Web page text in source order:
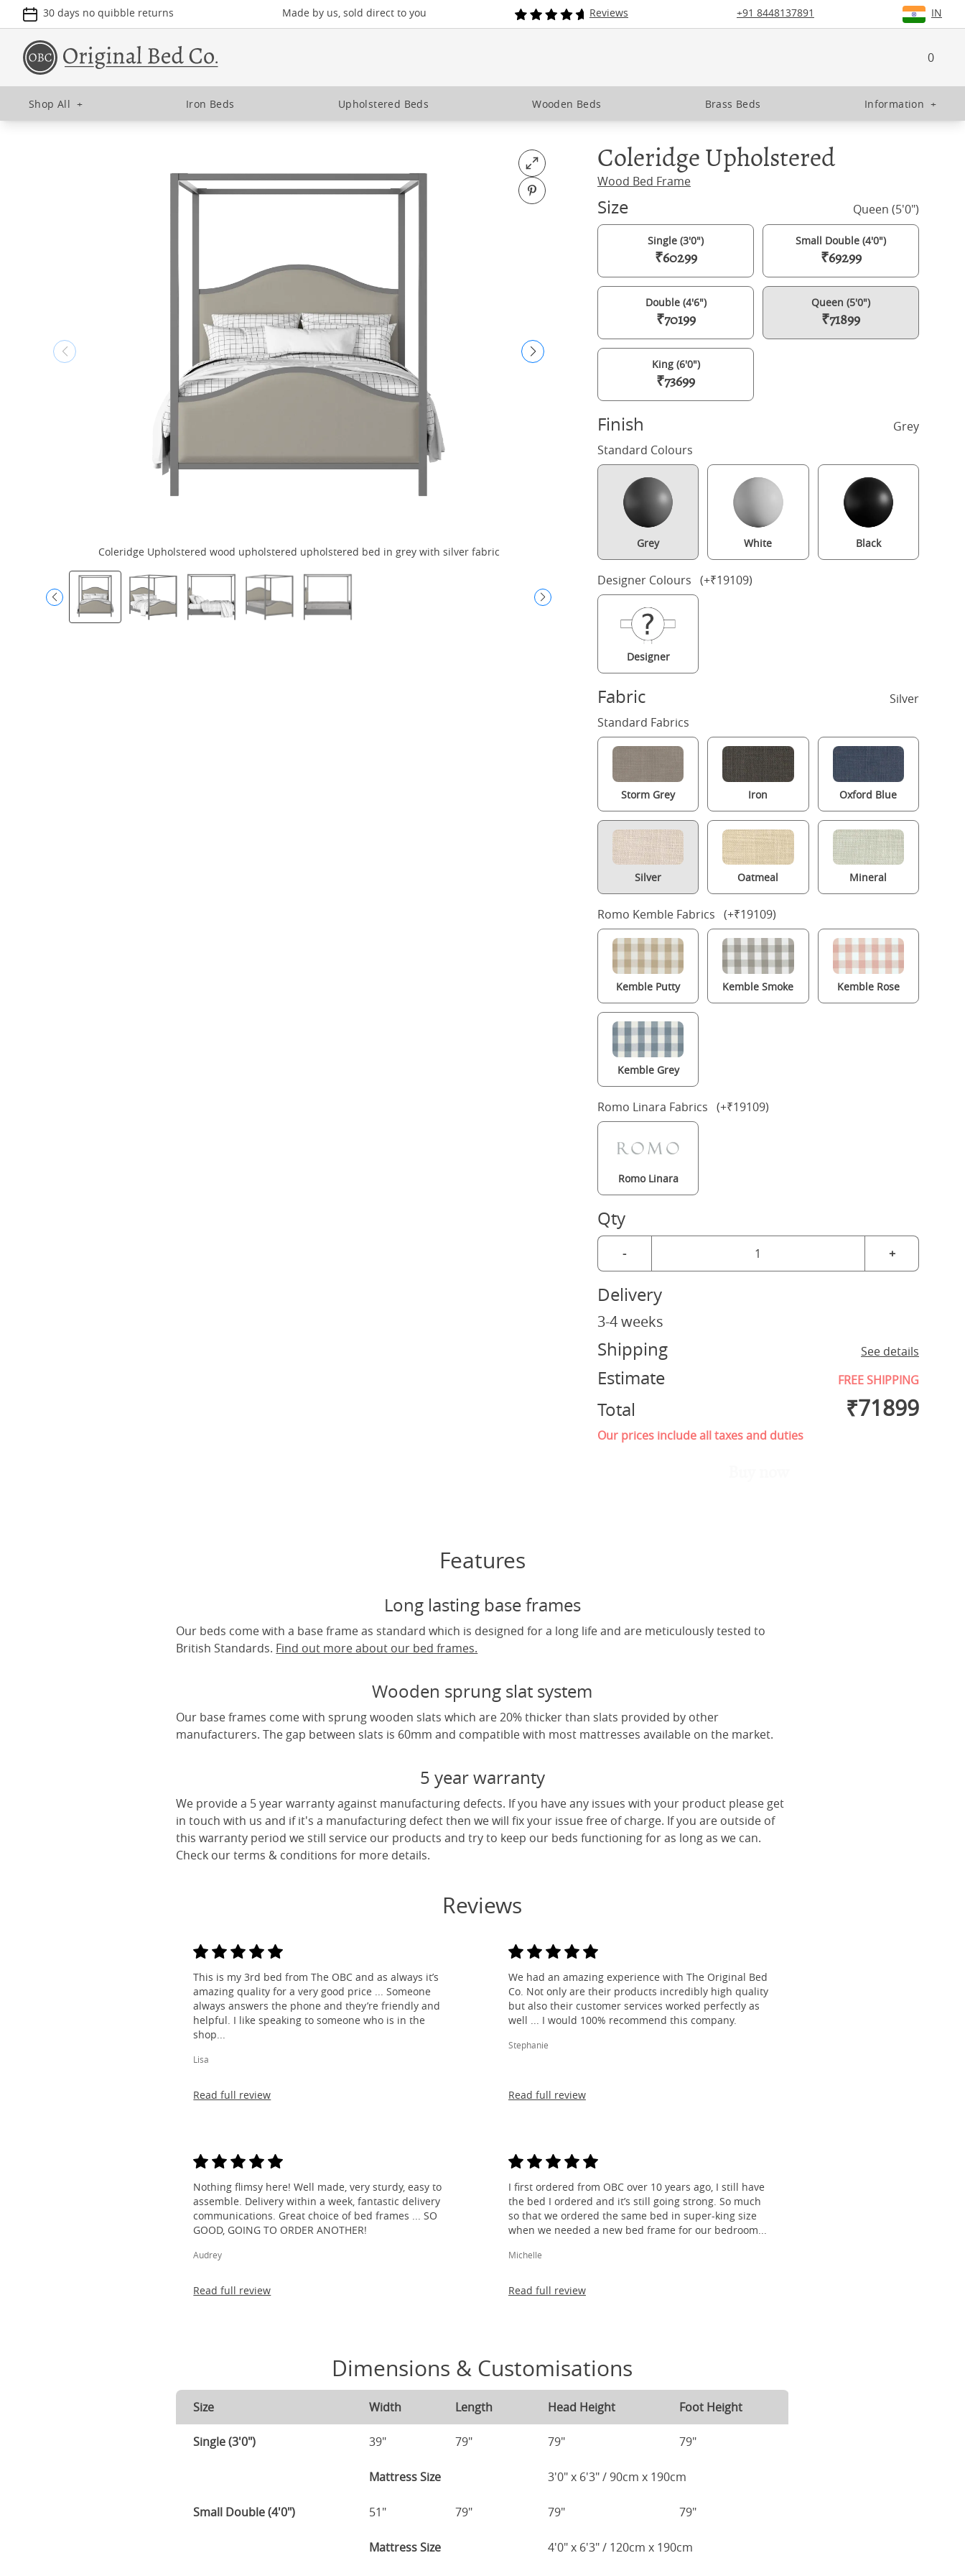
30 days no quibble returns Made by us, sold direct to you Reviews +91 8448137891 IN
0
Shop All + Iron Beds Upholstered Beds Wooden Beds Brass Beds Information +
Open fullscreen
Pin on Pinterest
Coleridge Upholstered wood upholstered upholstered bed in grey with silver fabric Coleridge Upholstered wood upholstered bed in grey with silver
Coleridge Upholstered
Wood Bed Frame
Size Queen (5'0")
Single (3'0")
₹60299
Small Double (4'0")
₹69299
Double (4'6")
₹70199
Queen (5'0")
₹71899
King (6'0")
₹73699
Finish
Grey
Standard Colours
Grey White Black
Designer Colours (+₹19109)
Designer
Fabric
Silver
Standard Fabrics
Storm Grey Iron Oxford Blue
Silver Oatmeal Mineral
Romo Kemble Fabrics (+₹19109)
Kemble Putty Kemble Smoke Kemble Rose
Kemble Grey
Romo Linara Fabrics (+₹19109)
Romo Linara
Qty
- +
Delivery
3-4 weeks
Shipping See details
Estimate FREE SHIPPING
Total ₹71899
Our prices include all taxes and duties
Features
Long lasting base frames
Our beds come with a base frame as standard which is designed for a long life and are meticulously tested to
British Standards. Find out more about our bed frames.
Wooden sprung slat system
Our base frames come with sprung wooden slats which are 20% thicker than slats provided by other
manufacturers. The gap between slats is 60mm and compatible with most mattresses available on the market.
5 year warranty
We provide a 5 year warranty against manufacturing defects. If you have any issues with your product please get
in touch with us and if it's a manufacturing defect then we will fix your issue free of charge. If you are outside of
this warranty period we still service our products and try to keep our beds functioning for as long as we can.
Check our terms & conditions for more details.
Reviews
This is my 3rd bed from The OBC and as always it’s
amazing quality for a very good price ... Someone
always answers the phone and they’re friendly and
helpful. I like speaking to someone who is in the
shop...
Lisa
Read full review
We had an amazing experience with The Original Bed
Co. Not only are their products incredibly high quality
but also their customer services worked perfectly as
well ... I would 100% recommend this company.
Stephanie
Read full review
Nothing flimsy here! Well made, very sturdy, easy to
assemble. Delivery within a week, fantastic delivery
communications. Great choice of bed frames ... SO
GOOD, GOING TO ORDER ANOTHER!
Audrey
Read full review
I first ordered from OBC over 10 years ago, I still have
the bed I ordered and it’s still going strong. So much
so that we ordered the same bed in super-king size
when we needed a new bed frame for our bedroom...
Michelle
Read full review
Dimensions & Customisations
Size Width Length Head Height Foot Height
Single (3'0") 39" 79" 79" 79"
Mattress Size 3'0" x 6'3" / 90cm x 190cm
Small Double (4'0") 51" 79" 79" 79"
Mattress Size 4'0" x 6'3" / 120cm x 190cm